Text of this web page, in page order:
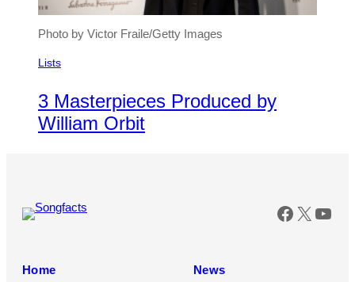
Photo by Victor Fraile/Getty Images
Lists
3 Masterpieces Produced by
William Orbit
X
Home News